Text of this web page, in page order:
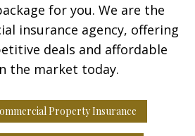
for you. We are the
insurance agency, offering
deals and affordable
the market today.
Property Insurance